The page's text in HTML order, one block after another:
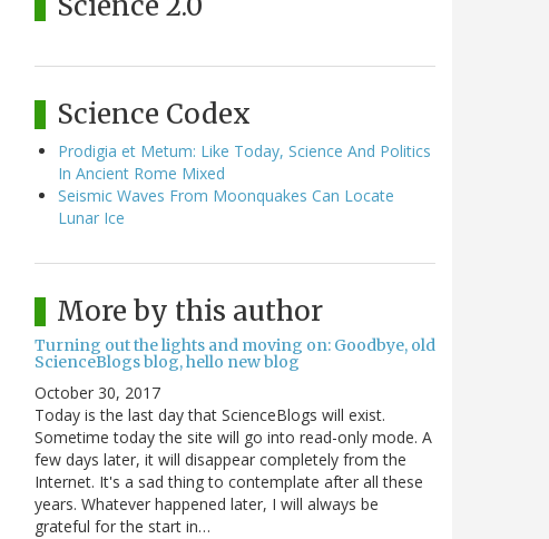
Science Codex
Prodigia et Metum: Like Today, Science And Politics
In Ancient Rome Mixed
Seismic Waves From Moonquakes Can Locate
Lunar Ice
More by this author
Turning out the lights and moving on: Goodbye, old
ScienceBlogs blog, hello new blog
October 30, 2017
Today is the last day that ScienceBlogs will exist.
Sometime today the site will go into read-only mode. A
few days later, it will disappear completely from the
Internet. It's a sad thing to contemplate after all these
years. Whatever happened later, I will always be
grateful for the start in…